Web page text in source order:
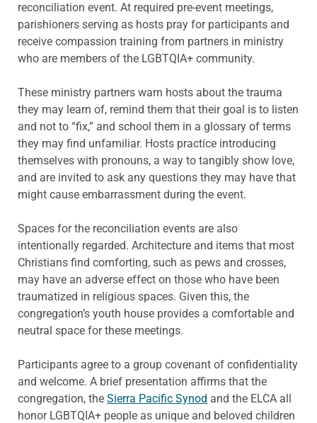
reconciliation event. At required pre-event meetings,
parishioners serving as hosts pray for participants and
receive compassion training from partners in ministry
who are members of the LGBTQIA+ community.
These ministry partners warn hosts about the trauma
they may learn of, remind them that their goal is to listen
and not to “fix,” and school them in a glossary of terms
they may find unfamiliar. Hosts practice introducing
themselves with pronouns, a way to tangibly show love,
and are invited to ask any questions they may have that
might cause embarrassment during the event.
Spaces for the reconciliation events are also
intentionally regarded. Architecture and items that most
Christians find comforting, such as pews and crosses,
may have an adverse effect on those who have been
traumatized in religious spaces. Given this, the
congregation’s youth house provides a comfortable and
neutral space for these meetings.
Participants agree to a group covenant of confidentiality
and welcome. A brief presentation affirms that the
congregation, the Sierra Pacific Synod and the ELCA all
honor LGBTQIA+ people as unique and beloved children